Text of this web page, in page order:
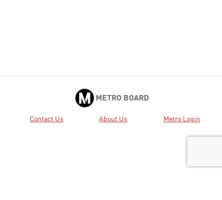
METRO BOARD
Contact Us About Us Metro Login